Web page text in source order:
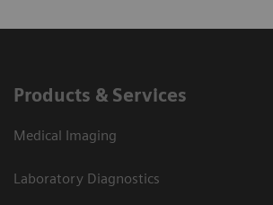
Products & Services
Medical Imaging
Laboratory Diagnostics